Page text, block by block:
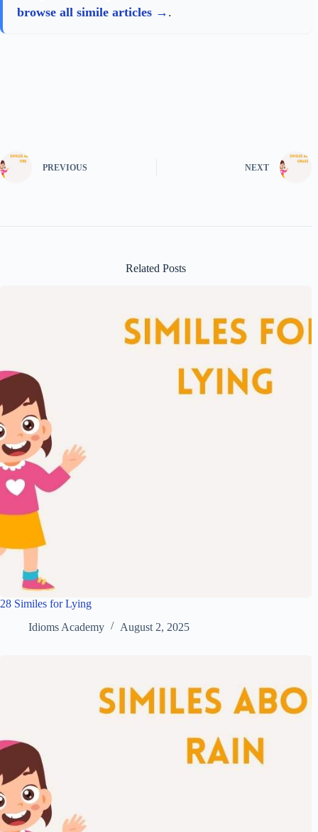
browse all simile articles
.
PREVIOUS NEXT
Related Posts
28 Similes for Lying
Idioms Academy
August 2, 2025